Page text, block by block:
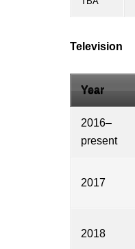
Television
Year
2016–
present
2017
2018